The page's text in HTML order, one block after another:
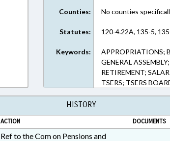
Counties: No counties
Statutes: 120-4.22A, 135-5,
Keywords:
APPROPRIATIONS;
GENERAL
RETIREMENT;
TSERS; TSERS
HISTORY
ACTION DOCUMENTS
Ref to the Com on Pensions and